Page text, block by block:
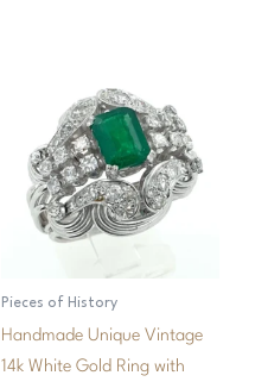
Pieces of History
Handmade Unique Vintage
14k White Gold Ring with